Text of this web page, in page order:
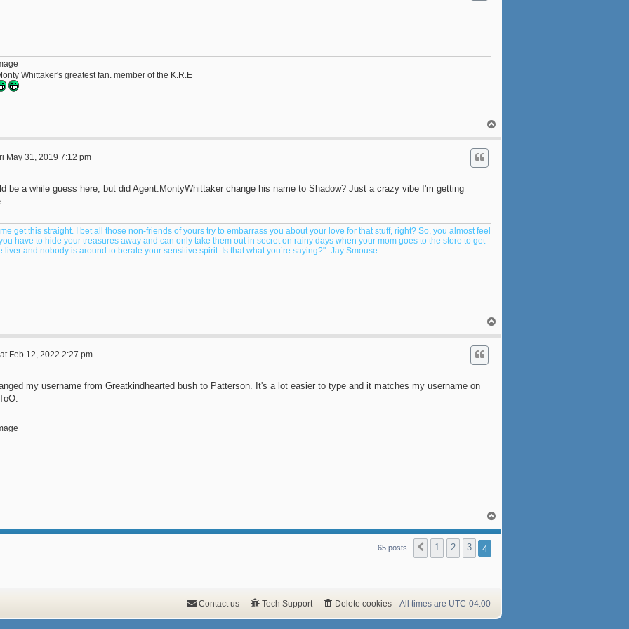
Whittaker's greatest fan. member of the K.R.E
p
May 31, 2019 7:12 pm
be a while guess here, but did Agent.MontyWhittaker change his name to Shadow? Just a crazy vibe I'm getting
get this straight. I bet all those non-friends of yours try to embarrass you about your love for that stuff, right? So, you almost feel
have to hide your treasures away and can only take them out in secret on rainy days when your mom goes to the store to get
liver and nobody is around to berate your sensitive spirit. Is that what you’re saying?" -Jay Smouse
p
Feb 12, 2022 2:27 pm
my username from Greatkindhearted bush to Patterson. It's a lot easier to type and it matches my username on
p
65 posts Previous
1 2 3 4
All times are UTC-04:00
Delete cookies
Tech Support
Contact us